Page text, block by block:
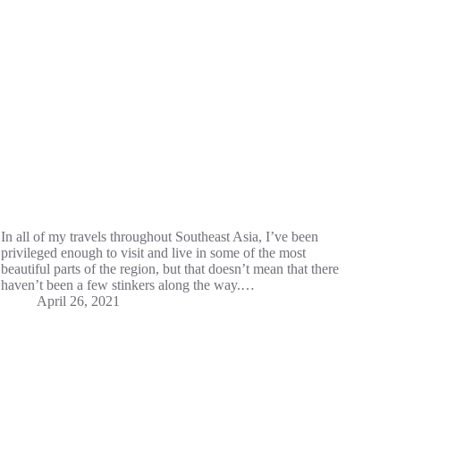
In all of my travels throughout Southeast Asia, I’ve been
privileged enough to visit and live in some of the most
beautiful parts of the region, but that doesn’t mean that there
haven’t been a few stinkers along the way.…
April 26, 2021